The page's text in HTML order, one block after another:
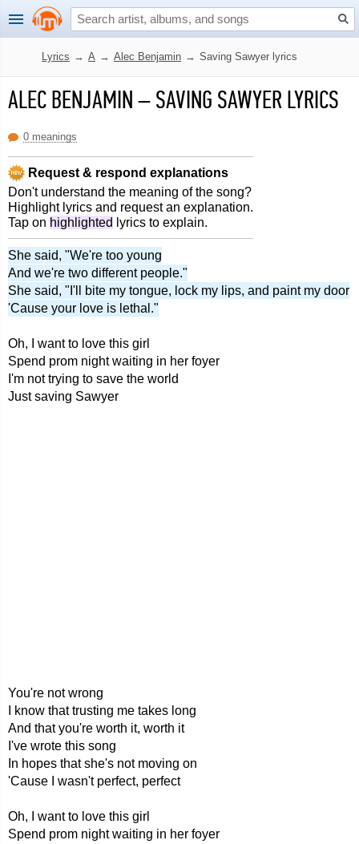
Lyrics → A → Alec Benjamin → Saving Sawyer lyrics
ALEC BENJAMIN–SAVING SAWYER LYRICS
0 meanings
Request & respond explanations
Don't understand the meaning of the song?
Highlight lyrics and request an explanation.
Tap on highlighted lyrics to explain.
She said, "We're too young
And we're two different people."
She said, "I'll bite my tongue, lock my lips, and paint my door
'Cause your love is lethal."
Oh, I want to love this girl
Spend prom night waiting in her foyer
I'm not trying to save the world
Just saving Sawyer
You're not wrong
I know that trusting me takes long
And that you're worth it, worth it
I've wrote this song
In hopes that she's not moving on
'Cause I wasn't perfect, perfect
Oh, I want to love this girl
Spend prom night waiting in her foyer